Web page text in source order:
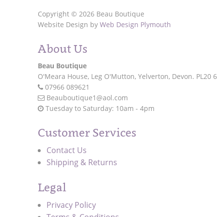
Copyright © 2026 Beau Boutique
Website Design by Web Design Plymouth
About Us
Beau Boutique
O'Meara House, Leg O'Mutton, Yelverton, Devon. PL20
07966 089621
Beauboutique1@aol.com
Tuesday to Saturday: 10am - 4pm
Customer Services
Contact Us
Shipping & Returns
Legal
Privacy Policy